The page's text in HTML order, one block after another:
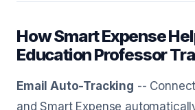
How Smart Expense
Education Professor
Email Auto-Tracking --
and Smart Expense